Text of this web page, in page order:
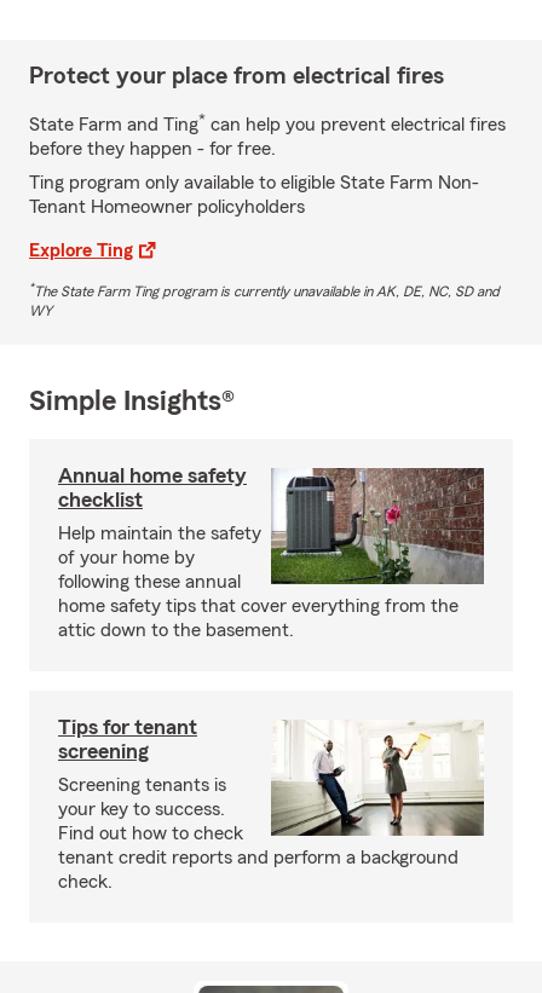
Protect your place from electrical fires
State Farm and Ting* can help you prevent electrical fires
before they happen - for free.
Ting program only available to eligible State Farm Non-
Tenant Homeowner policyholders
Explore Ting
*The State Farm Ting program is currently unavailable in AK, DE, NC, SD and
WY
Simple Insights®
Annual home safety
checklist
Help maintain the safety
of your home by
following these annual
home safety tips that cover everything from the
attic down to the basement.
Tips for tenant
screening
Screening tenants is
your key to success.
Find out how to check
tenant credit reports and perform a background
check.